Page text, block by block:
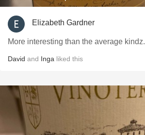
Elizabeth Gardner
More interesting than the average kindz.
David and Inga liked this